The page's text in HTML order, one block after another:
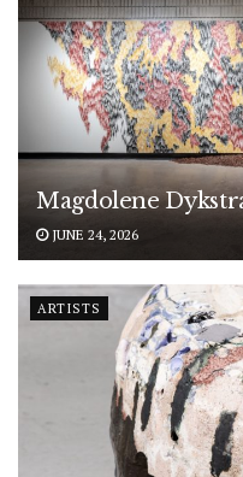
Magdolene
JUNE 24, 2026
ARTISTS